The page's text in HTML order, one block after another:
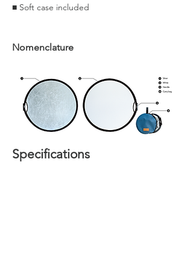
■ Soft case included
Nomenclature
Specifications